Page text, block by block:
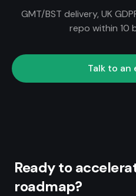
GMT/BST delivery, UK
repo within 10
Talk to an
Ready to
roadmap?